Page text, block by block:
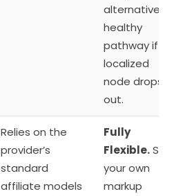
alternative
healthy
pathway if a
localized
node drops
out.
Relies on the
provider’s
standard
affiliate models
Fully
Flexible.Set
your own
markup